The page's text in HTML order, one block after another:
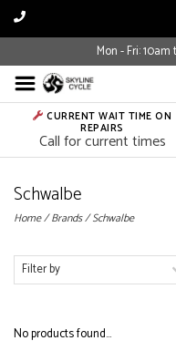
Mon - Fri:
CURRENT WAIT TIME ON
REPAIRS
Call for current times
Schwalbe
Home/Brands/Schwalbe
Filter by
No products found...